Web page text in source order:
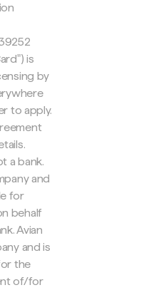
is
by
to apply.
a bank.
and
for
behalf
Avian
and is
the
of/for